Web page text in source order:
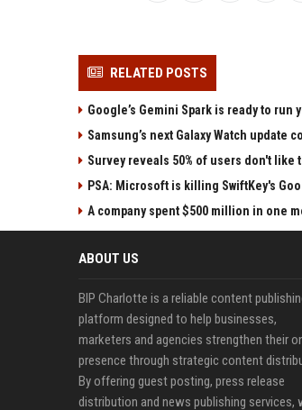
RELATED POSTS
Google’s Gemini Spark is ready to
Samsung’s next Galaxy Watch
Survey reveals 50% of users don't like
PSA: Microsoft is killing SwiftKey's
A company spent $500 million in one
ABOUT US
BIP Charlotte is a reliable content
platform designed to help businesses,
marketers and agencies strengthen their
presence through strategic content
By offering guest posting, press release
distribution and news publishing services,